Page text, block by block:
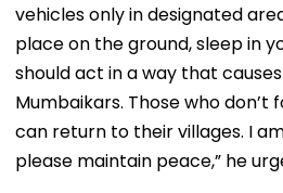
vehicles only in designated
place on the ground, sleep in
should act in a way that
Mumbaikars. Those who
can return to their villages. I
please maintain peace,” he